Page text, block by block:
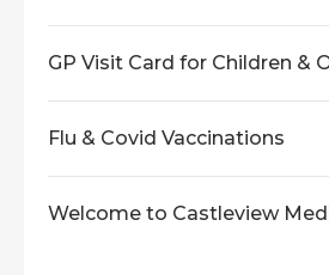
GP Visit Card for Children &
Flu & Covid Vaccinations
Welcome to Castleview